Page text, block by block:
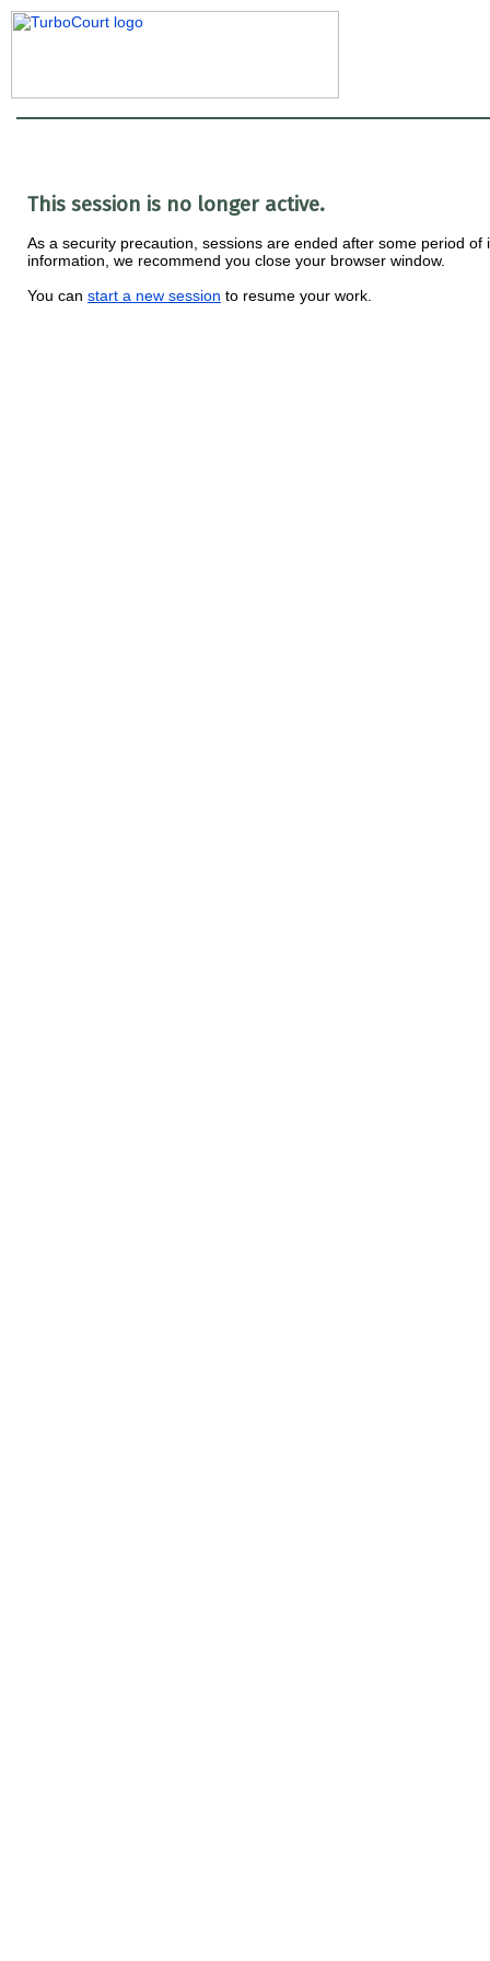
This session is no longer active.
As a security precaution, sessions are ended after some period
information, we recommend you close your browser window.
You can start a new session to resume your work.